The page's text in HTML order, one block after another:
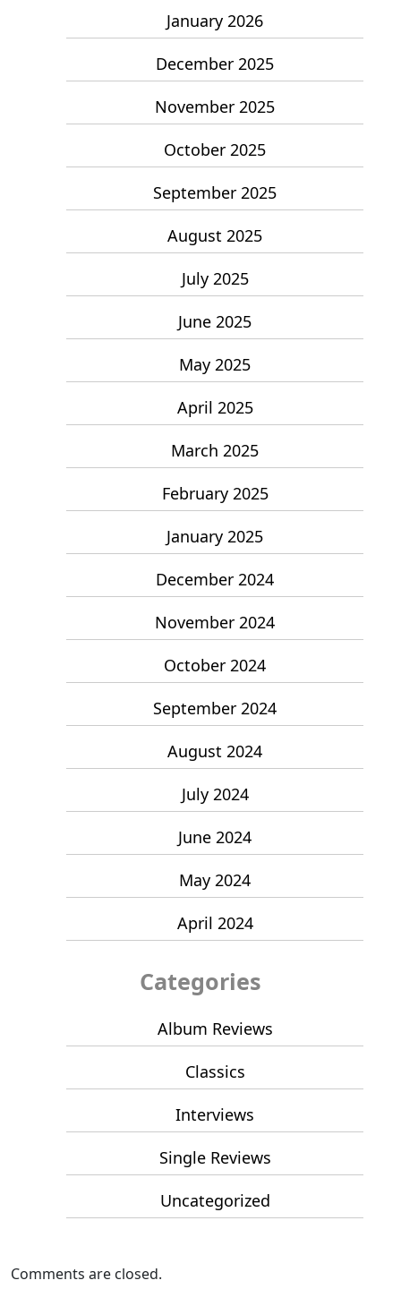
January 2026
December 2025
November 2025
October 2025
September 2025
August 2025
July 2025
June 2025
May 2025
April 2025
March 2025
February 2025
January 2025
December 2024
November 2024
October 2024
September 2024
August 2024
July 2024
June 2024
May 2024
April 2024
Categories
Album Reviews
Classics
Interviews
Single Reviews
Uncategorized
Comments are closed.